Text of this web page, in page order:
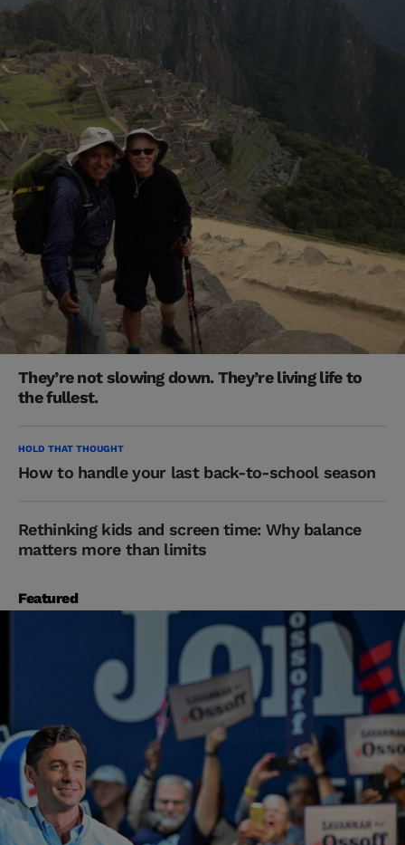
They’re not slowing down. They’re living life to
the fullest.
HOLD THAT THOUGHT
How to handle your last back-to-school season
Rethinking kids and screen time: Why balance
matters more than limits
Featured